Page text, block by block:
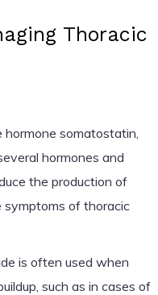
Thoracic
somatostatin,
hormones and
the production of
symptoms of thoracic
is often used when
such as in cases of